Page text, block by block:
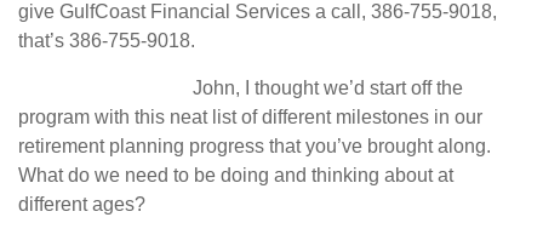
give GulfCoast Financial Services a call, 386-755-9018,
that’s 386-755-9018.
John, I thought we’d start off the
program with this neat list of different milestones in our
retirement planning progress that you’ve brought along.
What do we need to be doing and thinking about at
different ages?